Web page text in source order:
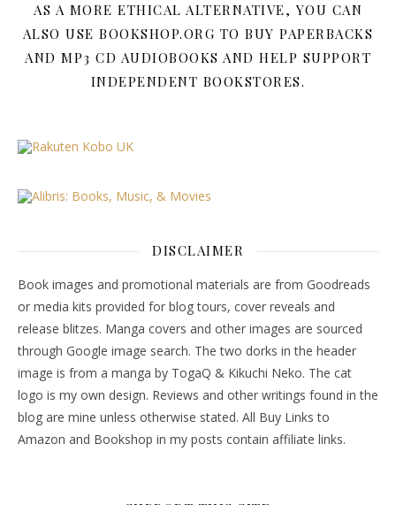
AS A MORE ETHICAL ALTERNATIVE, YOU CAN
ALSO USE BOOKSHOP.ORG TO BUY PAPERBACKS
AND MP3 CD AUDIOBOOKS AND HELP SUPPORT
INDEPENDENT BOOKSTORES.
DISCLAIMER
Book images and promotional materials are from Goodreads
or media kits provided for blog tours, cover reveals and
release blitzes. Manga covers and other images are sourced
through Google image search. The two dorks in the header
image is from a manga by TogaQ & Kikuchi Neko. The cat
logo is my own design. Reviews and other writings found in the
blog are mine unless otherwise stated. All Buy Links to
Amazon and Bookshop in my posts contain affiliate links.